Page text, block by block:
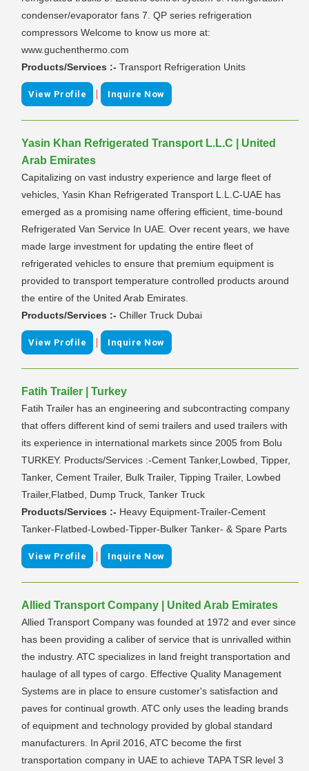
condenser/evaporator fans 7. QP series refrigeration
compressors Welcome to know us more at:
www.guchenthermo.com
Products/Services :- Transport Refrigeration Units
View Profile | Inquire Now
Yasin Khan Refrigerated Transport L.L.C | United
Arab Emirates
Capitalizing on vast industry experience and large fleet of
vehicles, Yasin Khan Refrigerated Transport L.L.C-UAE has
emerged as a promising name offering efficient, time-bound
Refrigerated Van Service In UAE. Over recent years, we have
made large investment for updating the entire fleet of
refrigerated vehicles to ensure that premium equipment is
provided to transport temperature controlled products around
the entire of the United Arab Emirates.
Products/Services :- Chiller Truck Dubai
View Profile | Inquire Now
Fatih Trailer | Turkey
Fatih Trailer has an engineering and subcontracting company
that offers different kind of semi trailers and used trailers with
its experience in international markets since 2005 from Bolu
TURKEY. Products/Services :-Cement Tanker,Lowbed, Tipper,
Tanker, Cement Trailer, Bulk Trailer, Tipping Trailer, Lowbed
Trailer,Flatbed, Dump Truck, Tanker Truck
Products/Services :- Heavy Equipment-Trailer-Cement
Tanker-Flatbed-Lowbed-Tipper-Bulker Tanker- & Spare Parts
View Profile | Inquire Now
Allied Transport Company | United Arab Emirates
Allied Transport Company was founded at 1972 and ever since
has been providing a caliber of service that is unrivalled within
the industry. ATC specializes in land freight transportation and
haulage of all types of cargo. Effective Quality Management
Systems are in place to ensure customer's satisfaction and
paves for continual growth. ATC only uses the leading brands
of equipment and technology provided by global standard
manufacturers. In April 2016, ATC become the first
transportation company in UAE to achieve TAPA TSR level 3